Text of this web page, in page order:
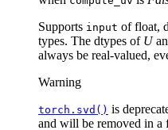
Supports input of float,
types. The dtypes of U
always be real-valued,
Warning
torch.svd() is
and will be removed in a